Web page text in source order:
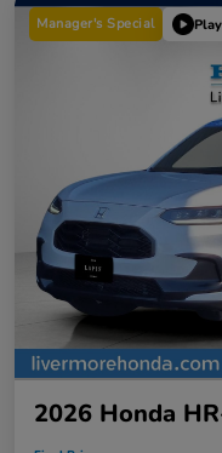
Manager's Special
2026 Honda